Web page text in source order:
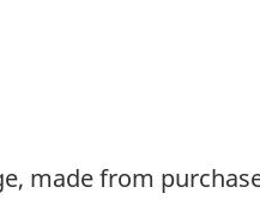
made from